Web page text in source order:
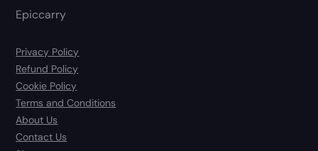
Epiccarry
Privacy Policy
Refund Policy
Cookie Policy
Terms and Conditions
About Us
Contact Us